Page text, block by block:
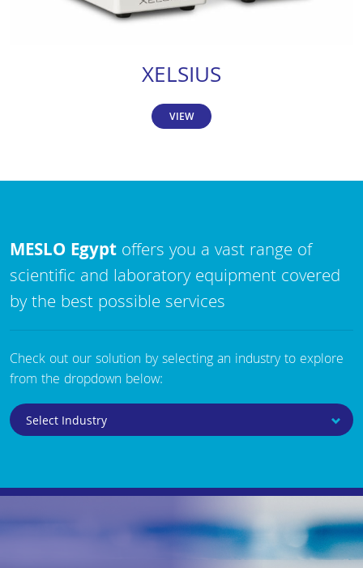
XELSIUS
VIEW
MESLO Egypt offers you a vast range of
scientific and laboratory equipment covered
by the best possible services
Check out our solution by selecting an industry to explore
from the dropdown below: